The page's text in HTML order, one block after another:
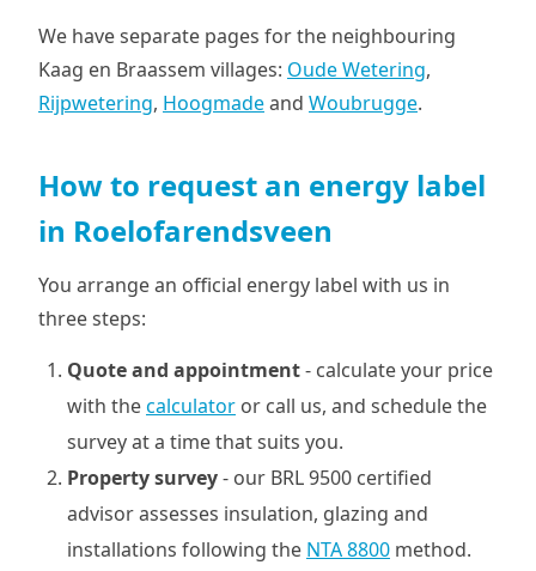
We have separate pages for the neighbouring
Kaag en Braassem villages: Oude Wetering,
Rijpwetering, Hoogmadeand Woubrugge.
How to request an energy label
in Roelofarendsveen
You arrange an official energy label with us in
three steps:
Quote and appointment- calculate your price
with thecalculator or call us, and schedule the
survey at a time that suits you.
Property survey- our BRL 9500 certified
advisor assesses insulation, glazing and
installations following the NTA 8800 method.